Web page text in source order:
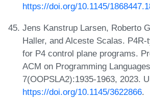
https://doi.org/10.1145/
Jens Kanstrup Larsen, Roberto
Haller, and Alceste Scalas. P4R-
for P4 control plane programs.
ACM on Programming
7(OOPSLA2):1935-1963, 2023.
https://doi.org/10.1145/3622866.